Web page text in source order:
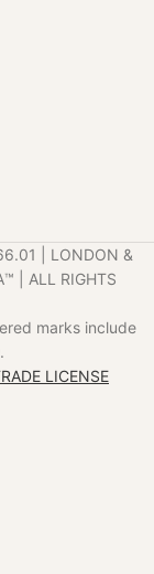
| LONDON &
| ALL RIGHTS
marks include
LICENSE